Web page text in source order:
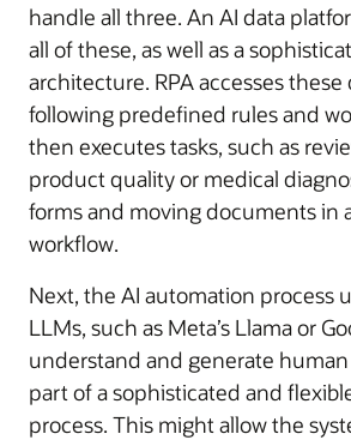
handle all three. An AI data
all of these, as well as a
architecture. RPA accesses these
following predefined rules and
then executes tasks, such as
product quality or medical
forms and moving documents in
workflow.
Next, the AI automation process
LLMs, such as Meta’s Llama or
understand and generate
part of a sophisticated and
process. This might allow the